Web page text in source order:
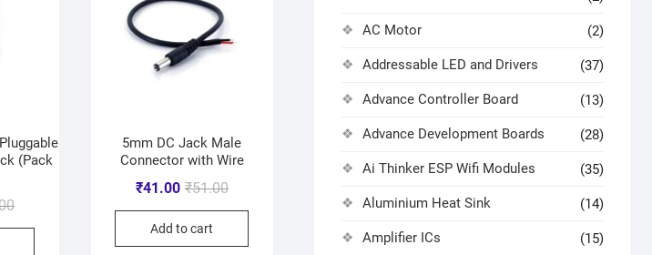
(Pack
5mm DC Jack Male
Connector with Wire
₹51.00
₹41.00
Add to cart
AC Motor (2)
Addressable LED and Drivers (37)
Advance Controller Board (13)
Advance Development Boards (28)
Ai Thinker ESP Wifi Modules (35)
Aluminium Heat Sink (14)
Amplifier ICs (15)